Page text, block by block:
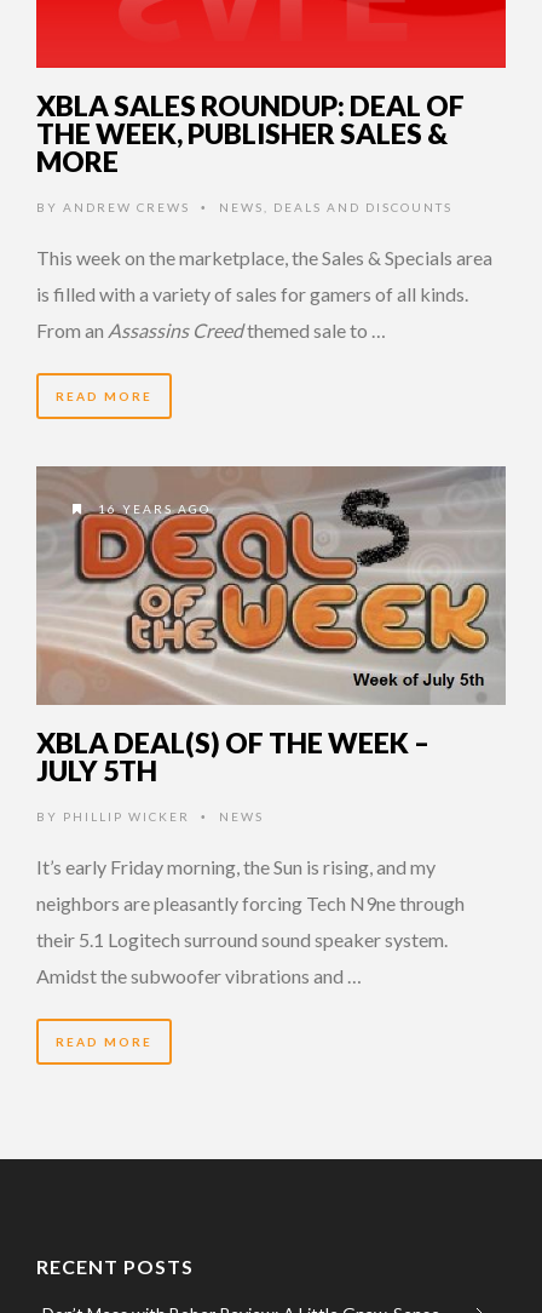
XBLA SALES ROUNDUP: DEAL OF
THE WEEK, PUBLISHER SALES &
MORE
BY ANDREW CREWS • NEWS DEALS AND DISCOUNTS
This week on the marketplace, the Sales & Specials area
is filled with a variety of sales for gamers of all kinds.
From an Assassins Creedthemed sale to …
READ MORE
16 YEARS AGO
XBLA DEAL(S) OF THE WEEK –
JULY 5TH
BY PHILLIP WICKER • NEWS
It’s early Friday morning, the Sun is rising, and my
neighbors are pleasantly forcing Tech N9ne through
their 5.1 Logitech surround sound speaker system.
Amidst the subwoofer vibrations and …
READ MORE
RECENT POSTS